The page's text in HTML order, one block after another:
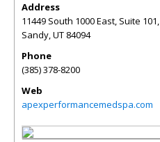
Address
11449 South 1000 East, Suite 101,
Sandy,UT 84094
Phone
(385) 378-8200
Web
apexperformancemedspa.com